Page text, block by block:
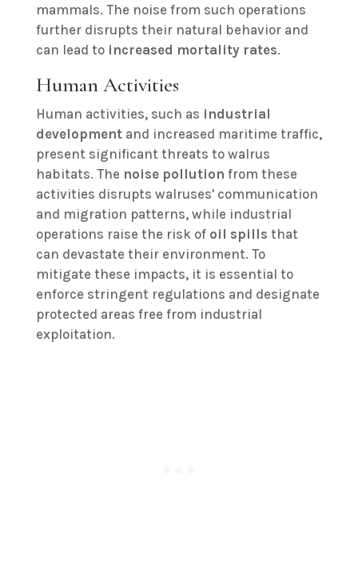
mammals. The noise from such operations
further disrupts their natural behavior and
can lead to increased mortality rates.
Human Activities
Human activities, such as industrial
developmentand increased maritime traffic,
present significant threats to walrus
habitats. The noise pollution from these
activities disrupts walruses' communication
and migration patterns, while industrial
operations raise the risk of oil spills that
can devastate their environment. To
mitigate these impacts, it is essential to
enforce stringent regulations and designate
protected areas free from industrial
exploitation.